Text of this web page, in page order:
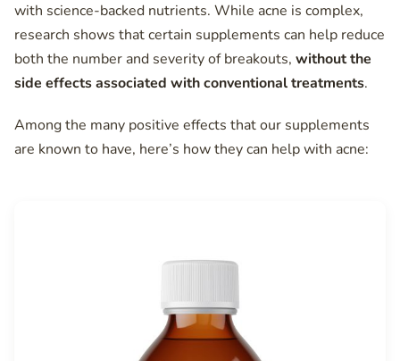
with science-backed nutrients. While acne is complex,
research shows that certain supplements can help reduce
both the number and severity of breakouts, without the
side effects associated with conventional treatments.
Among the many positive effects that our supplements
are known to have, here’s how they can help with acne: